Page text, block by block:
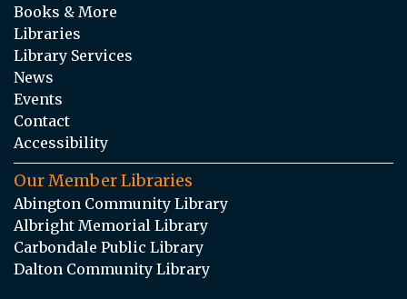
Books & More
Libraries
Library Services
News
Events
Contact
Accessibility
Our Member Libraries
Abington Community Library
Albright Memorial Library
Carbondale Public Library
Dalton Community Library